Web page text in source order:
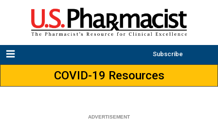
Subscribe
COVID-19 Resources